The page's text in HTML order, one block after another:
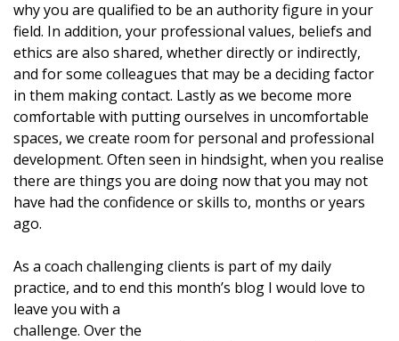
why you are qualified to be an authority figure in your
field. In addition, your professional values, beliefs and
ethics are also shared, whether directly or indirectly,
and for some colleagues that may be a deciding factor
in them making contact. Lastly as we become more
comfortable with putting ourselves in uncomfortable
spaces, we create room for personal and professional
development. Often seen in hindsight, when you realise
there are things you are doing now that you may not
have had the confidence or skills to, months or years
ago.
As a coach challenging clients is part of my daily
practice, and to end this month’s blog I would love to
leave you with a
challenge. Over the